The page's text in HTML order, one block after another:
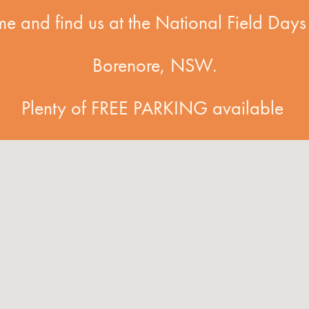
and find us at the National Field
Borenore, NSW.
Plenty of FREE PARKING available